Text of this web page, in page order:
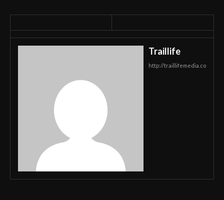
Traillife
http://traillifemedia.co